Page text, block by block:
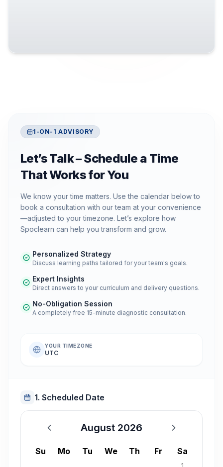
1-ON-1 ADVISORY
Let’s Talk – Schedule a Time
That Works for You
We know your time matters. Use the calendar below to
book a consultation with our team at your convenience
—adjusted to your timezone. Let’s explore how
Spoclearn can help you transform and grow.
Personalized Strategy
Discuss learning paths tailored for your team's goals.
Expert Insights
Direct answers to your curriculum and delivery questions.
No-Obligation Session
A completely free 15-minute diagnostic consultation.
YOUR TIMEZONE
UTC
1. Scheduled Date
August 2026
August 2026
Su Mo Tu We Th Fr Sa